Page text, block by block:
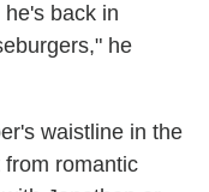
back in
he
waistline in the
romantic